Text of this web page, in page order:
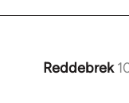
Reddebrek
In